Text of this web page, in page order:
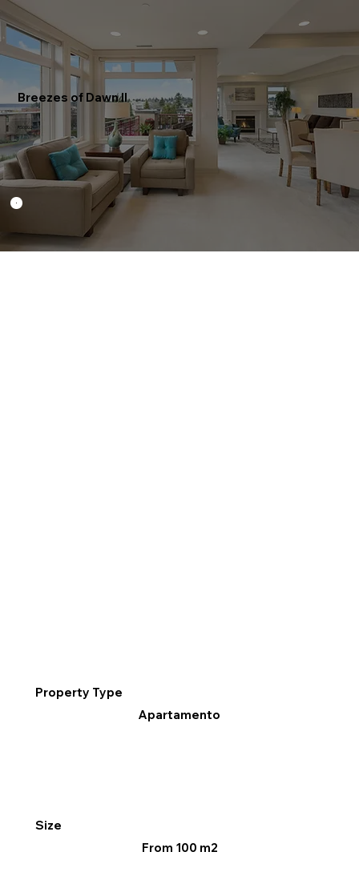
Breezes of Dawn II
RS0002
Property Type
Apartamento
Size
From 100 m2